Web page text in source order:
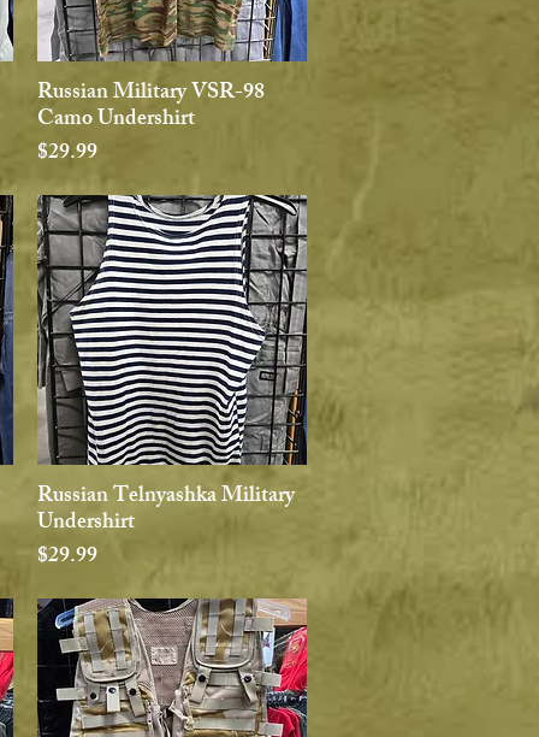
Quick View
Russian Military VSR-98
Camo Undershirt
Price
$29.99
Quick View
Russian Telnyashka Military
Undershirt
Price
$29.99